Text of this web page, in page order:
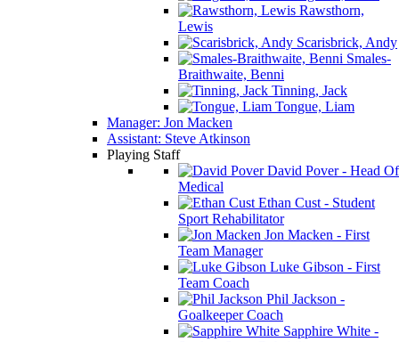
Rawsthorn,
Lewis
Scarisbrick, Andy
Smales-
Braithwaite, Benni
Tinning, Jack
Tongue, Liam
Manager: Jon Macken
Assistant: Steve Atkinson
Playing Staff
David Pover - Head Of
Medical
Ethan Cust - Student
Sport Rehabilitator
Jon Macken - First
Team Manager
Luke Gibson - First
Team Coach
Phil Jackson -
Goalkeeper Coach
Sapphire White -